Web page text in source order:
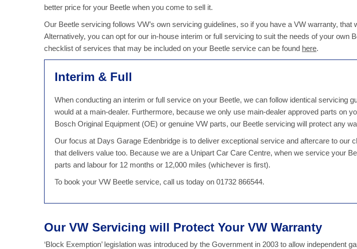
better price for your Beetle when you come to sell it.
Our Beetle servicing follows VW’s own servicing guidelines, so if you have a VW warranty, that
Alternatively, you can opt for our in-house interim or full servicing to suit the needs of your own
checklist of services that may be included on your Beetle service can be found here.
Interim & Full
When conducting an interim or full service on your Beetle, we can follow identical servicing
would at a main-dealer. Furthermore, because we only use main-dealer approved parts on
Bosch Original Equipment (OE) or genuine VW parts, our Beetle servicing will protect any
Our focus at Days Garage Edenbridge is to deliver exceptional service and aftercare to our
that delivers value too. Because we are a Unipart Car Care Centre, when we service your
parts and labour for 12 months or 12,000 miles (whichever is first).
To book your VW Beetle service, call us today on 01732 866544.
Our VW Servicing will Protect Your VW Warranty
‘Block Exemption’ legislation was introduced by the Government in 2003 to allow independent